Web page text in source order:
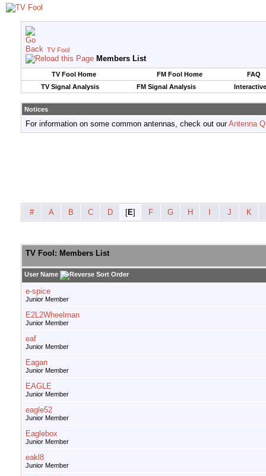
TV Fool
Members List
TV Fool Home FM Fool Home
FAQ
TV Signal Analysis
FM Signal Analysis
Notices
For information on some common antennas, check out ourAntenna
# A B C D [E] F G H J K
TV Fool: Members List
User Name
e-spice
Junior Member
E2L2Wheelman
Junior Member
eaf
Junior Member
Eagan
Junior Member
EAGLE
Junior Member
eagle52
Junior Member
Eaglebox
Junior Member
eakl8
Junior Member